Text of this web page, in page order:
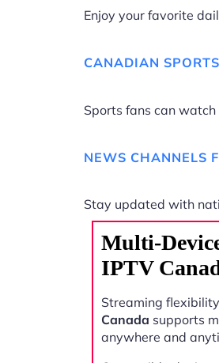
Enjoy your favorite
CANADIAN
Sports fans can
NEWS CHANNELS
Stay updated with
Multi-
IPTV
Streaming
Canada supports
anywhere and